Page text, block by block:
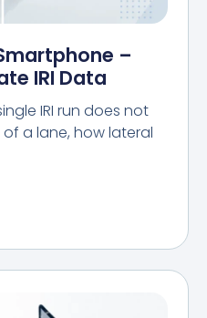
–
IRI Data
IRI run does not
a lane, how lateral